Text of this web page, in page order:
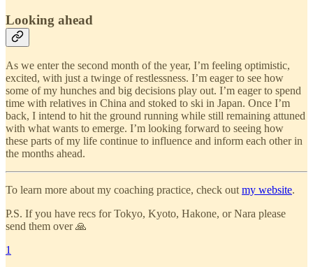
Looking ahead
As we enter the second month of the year, I’m feeling optimistic,
excited, with just a twinge of restlessness. I’m eager to see how
some of my hunches and big decisions play out. I’m eager to spend
time with relatives in China and stoked to ski in Japan. Once I’m
back, I intend to hit the ground running while still remaining attuned
with what wants to emerge. I’m looking forward to seeing how
these parts of my life continue to influence and inform each other in
the months ahead.
To learn more about my coaching practice, check outmy website.
P.S. If you have recs for Tokyo, Kyoto, Hakone, or Nara please
send them over 🙏
1